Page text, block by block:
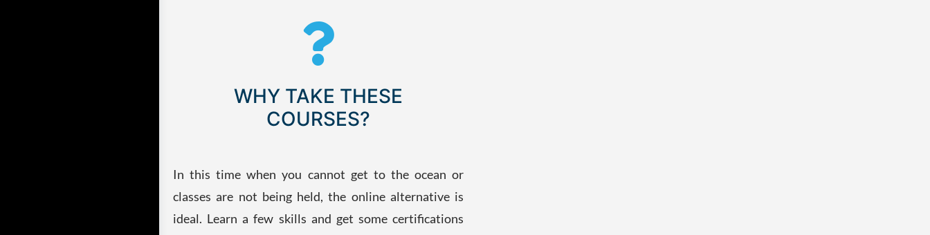
WHY TAKE THESE
COURSES?
In this time when you cannot get to the ocean or
classes are not being held, the online alternative is
ideal. Learn a few skills and get some certifications